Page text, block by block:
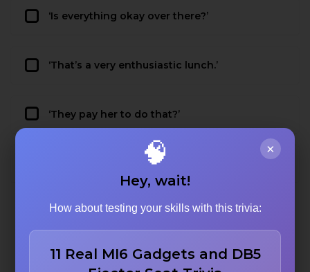
‘Is everything okay over there?’
‘That’s a very enthusiastic lunch.’
‘They pay her to do that?’
‘I’ll have what she’s having.’
×
🧠
Hey, wait!
How about testing your skills with this trivia:
11 Real MI6 Gadgets and DB5